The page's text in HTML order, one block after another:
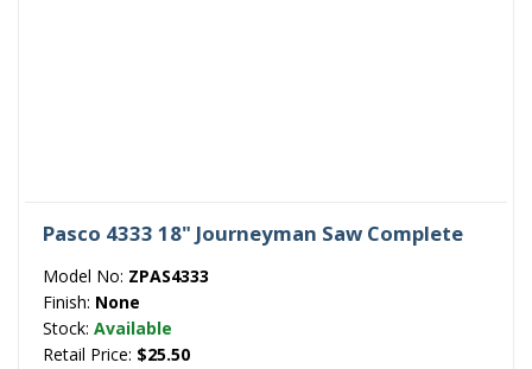
Pasco 4333 18" Journeyman Saw Complete
Model No: ZPAS4333
Finish: None
Stock: Available
Retail Price: $25.50